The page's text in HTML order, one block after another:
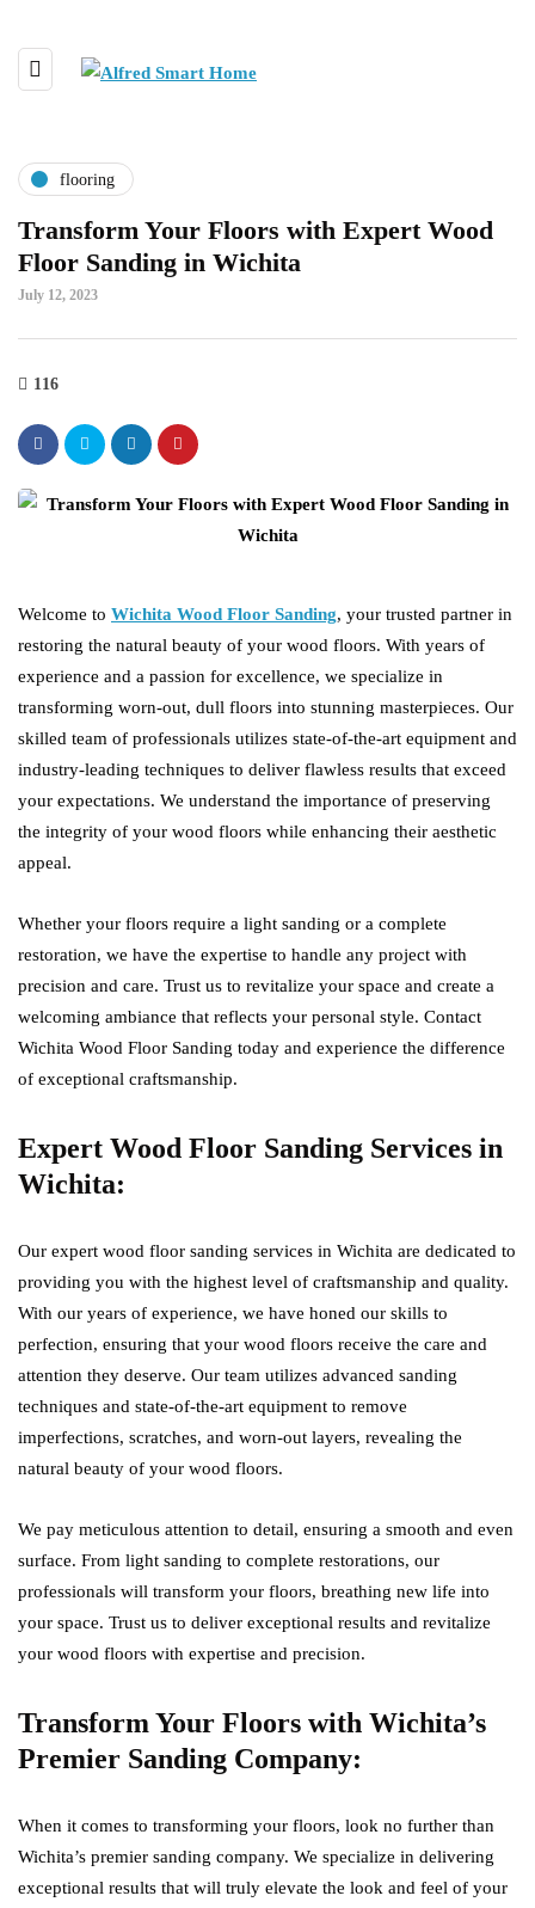
flooring
Transform Your Floors with Expert Wood
Floor Sanding in Wichita
July 12, 2023
116
Welcome to Wichita Wood Floor Sanding, your trusted partner in
restoring the natural beauty of your wood floors. With years of
experience and a passion for excellence, we specialize in
transforming worn-out, dull floors into stunning masterpieces. Our
skilled team of professionals utilizes state-of-the-art equipment and
industry-leading techniques to deliver flawless results that exceed
your expectations. We understand the importance of preserving
the integrity of your wood floors while enhancing their aesthetic
appeal.
Whether your floors require a light sanding or a complete
restoration, we have the expertise to handle any project with
precision and care. Trust us to revitalize your space and create a
welcoming ambiance that reflects your personal style. Contact
Wichita Wood Floor Sanding today and experience the difference
of exceptional craftsmanship.
Expert Wood Floor Sanding Services in
Wichita:
Our expert wood floor sanding services in Wichita are dedicated to
providing you with the highest level of craftsmanship and quality.
With our years of experience, we have honed our skills to
perfection, ensuring that your wood floors receive the care and
attention they deserve. Our team utilizes advanced sanding
techniques and state-of-the-art equipment to remove
imperfections, scratches, and worn-out layers, revealing the
natural beauty of your wood floors.
We pay meticulous attention to detail, ensuring a smooth and even
surface. From light sanding to complete restorations, our
professionals will transform your floors, breathing new life into
your space. Trust us to deliver exceptional results and revitalize
your wood floors with expertise and precision.
Transform Your Floors with Wichita’s
Premier Sanding Company:
When it comes to transforming your floors, look no further than
Wichita’s premier sanding company. We specialize in delivering
exceptional results that will truly elevate the look and feel of your